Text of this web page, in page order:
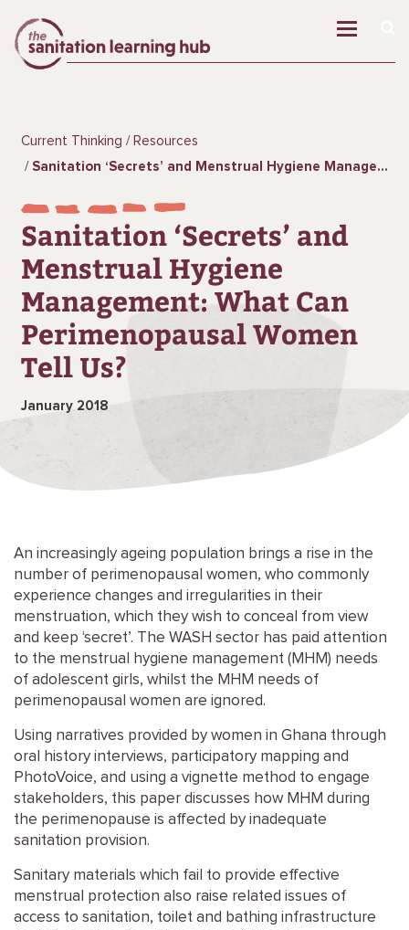
Current Thinking
Resources
Sanitation ‘Secrets’ and Menstrual Hygiene Management: What Can Perimenopausal Women Tell Us?
Sanitation ‘Secrets’ and
Menstrual Hygiene
Management: What Can
Perimenopausal Women
Tell Us?
January 2018
An increasingly ageing population brings a rise in the
number of perimenopausal women, who commonly
experience changes and irregularities in their
menstruation, which they wish to conceal from view
and keep ‘secret’. The WASH sector has paid attention
to the menstrual hygiene management (MHM) needs
of adolescent girls, whilst the MHM needs of
perimenopausal women are ignored.
Using narratives provided by women in Ghana through
oral history interviews, participatory mapping and
PhotoVoice, and using a vignette method to engage
stakeholders, this paper discusses how MHM during
the perimenopause is affected by inadequate
sanitation provision.
Sanitary materials which fail to provide effective
menstrual protection also raise related issues of
access to sanitation, toilet and bathing infrastructure